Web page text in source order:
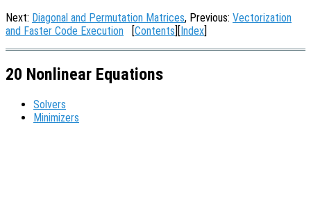
Next: Diagonal and Permutation Matrices, Previous: Vectorization
and Faster Code Execution [Contents][Index]
20 Nonlinear Equations
Solvers
Minimizers